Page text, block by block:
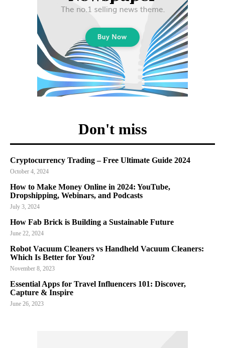
Don't miss
Cryptocurrency Trading – Free Ultimate Guide 2024
October 4, 2024
How to Make Money Online in 2024: YouTube,
Dropshipping, Webinars, and Podcasts
July 3, 2024
How Fab Brick is Building a Sustainable Future
June 22, 2024
Robot Vacuum Cleaners vs Handheld Vacuum Cleaners:
Which Is Better for You?
November 8, 2023
Essential Apps for Travel Influencers 101: Discover,
Capture & Inspire
June 26, 2023